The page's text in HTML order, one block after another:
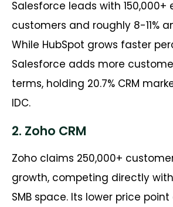
Salesforce leads with 150,000+
customers and roughly 8-11%
While HubSpot grows faster
Salesforce adds more
terms, holding 20.7% CRM
IDC.
2. Zoho CRM
Zoho claims 250,000+
growth, competing directly
SMB space. Its lower price